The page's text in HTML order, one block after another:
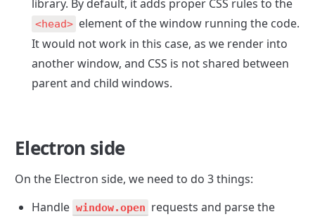
<head> element of the window running the code.
It would not work in this case, as we render into
another window, and CSS is not shared between
parent and child windows.
Electron side
On the Electron side, we need to do 3 things:
Handle window.open requests and parse the